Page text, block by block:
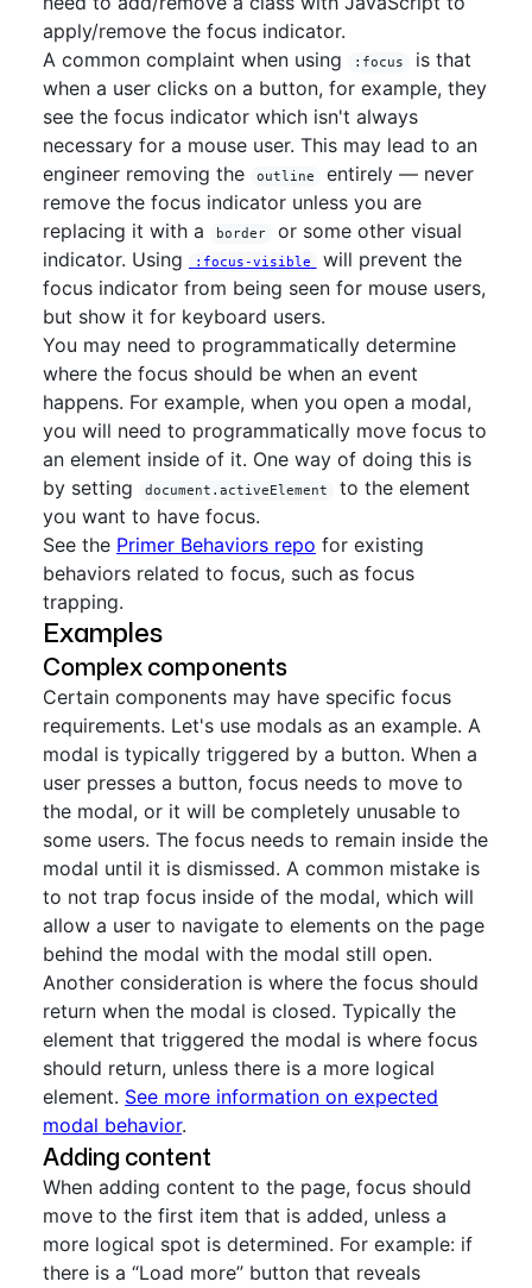
apply/remove the focus indicator.
A common complaint when using
:focus
is that
when a user clicks on a button, for example, they
see the focus indicator which isn't always
necessary for a mouse user. This may lead to an
engineer removing the
outline
entirely — never
remove the focus indicator unless you are
replacing it with a
border
or some other visual
indicator. Using
:focus-visible
will prevent the
focus indicator from being seen for mouse users,
but show it for keyboard users.
You may need to programmatically determine
where the focus should be when an event
happens. For example, when you open a modal,
you will need to programmatically move focus to
an element inside of it. One way of doing this is
by setting
document.activeElement
to the element
you want to have focus.
See the Primer Behaviors repo for existing
behaviors related to focus, such as focus
trapping.
Examples
Complex components
Certain components may have specific focus
requirements. Let's use modals as an example. A
modal is typically triggered by a button. When a
user presses a button, focus needs to move to
the modal, or it will be completely unusable to
some users. The focus needs to remain inside the
modal until it is dismissed. A common mistake is
to not trap focus inside of the modal, which will
allow a user to navigate to elements on the page
behind the modal with the modal still open.
Another consideration is where the focus should
return when the modal is closed. Typically the
element that triggered the modal is where focus
should return, unless there is a more logical
element. See more information on expected
modal behavior.
Adding content
When adding content to the page, focus should
move to the first item that is added, unless a
more logical spot is determined. For example: if
there is a “Load more” button that reveals